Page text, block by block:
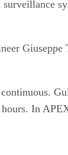
Giuseppe
In